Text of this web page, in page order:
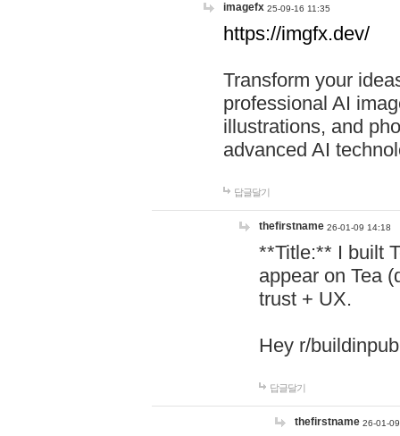
imagefx 25-09-16 11:35
https://imgfx.dev/
Transform your
professional AI
illustrations, and
advanced AI
답글달기
thefirstname 26-01-09 14:18
**Title:** I built
appear on Tea
trust + UX.
Hey r/
답글달기
thefirstname 26-01-